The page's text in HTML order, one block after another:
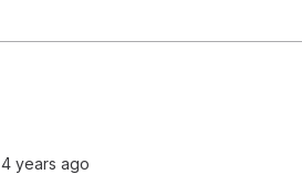
4 years ago